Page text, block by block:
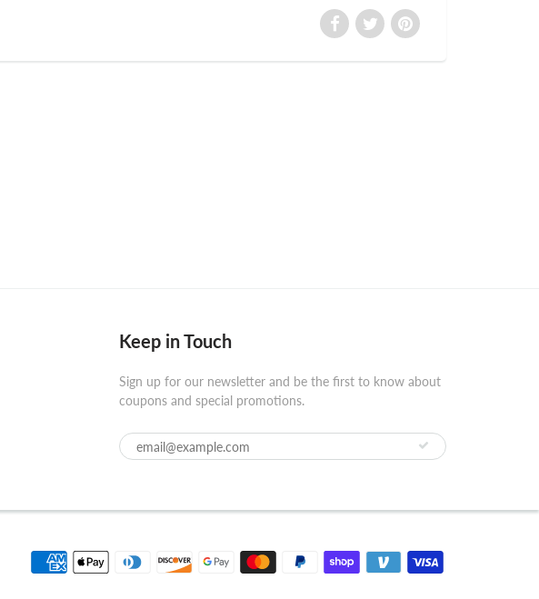
Keep in Touch
Sign up for our newsletter and be the first to know about
coupons and special promotions.